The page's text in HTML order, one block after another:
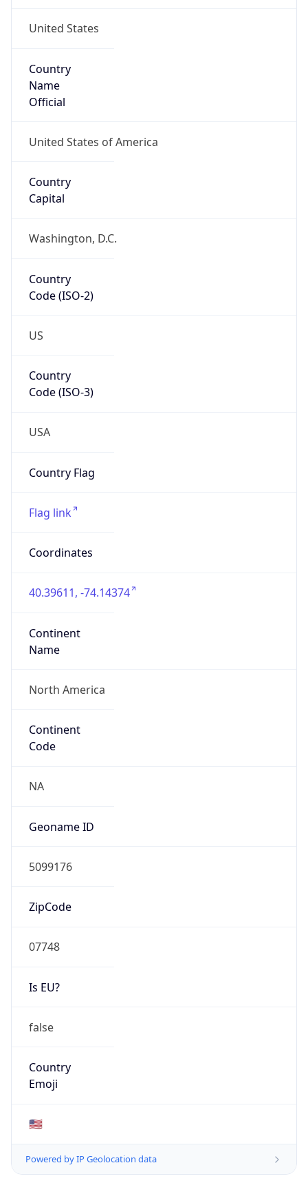
United States
Country
Name
Official
United States of America
Country
Capital
Washington, D.C.
Country
Code (ISO-2)
US
Country
Code (ISO-3)
USA
Country Flag
Flag link
Coordinates
40.39611, -74.14374
Continent
Name
North America
Continent
Code
NA
Geoname ID
5099176
ZipCode
07748
Is EU?
false
Country
Emoji
🇺🇸
Powered by IP Geolocation data